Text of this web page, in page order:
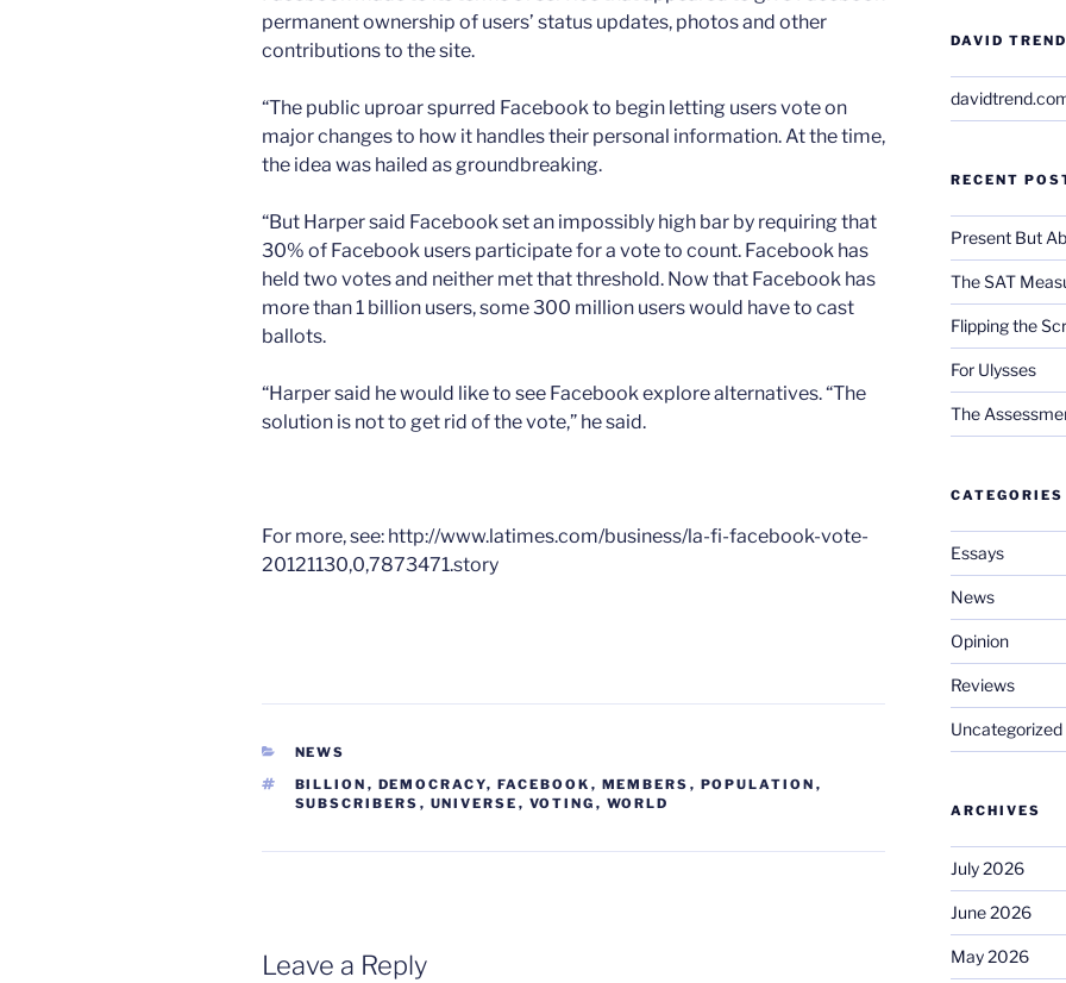
permanent ownership of users’ status updates, photos and other
contributions to the site.
“The public uproar spurred Facebook to begin letting users vote on
major changes to how it handles their personal information. At the time,
the idea was hailed as groundbreaking.
“But Harper said Facebook set an impossibly high bar by requiring that
30% of Facebook users participate for a vote to count. Facebook has
held two votes and neither met that threshold. Now that Facebook has
more than 1 billion users, some 300 million users would have to cast
ballots.
“Harper said he would like to see Facebook explore alternatives. “The
solution is not to get rid of the vote,” he said.
For more, see: http://www.latimes.com/business/la-fi-facebook-vote-
20121130,0,7873471.story
CATEGORIES
NEWS
TAGS
BILLION , DEMOCRACY, FACEBOOK , MEMBERS , POPULATION ,
SUBSCRIBERS , UNIVERSE , VOTING , WORLD
Leave a Reply
DAVID
RECENT
Present But
The SAT
Flipping the
For Ulysses
The
CATEGORIES
Essays
News
Opinion
Reviews
Uncategorized
ARCHIVES
July 2026
June 2026
May 2026